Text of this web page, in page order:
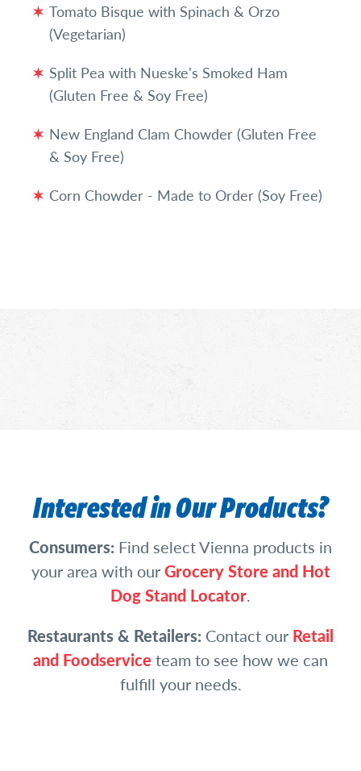
Tomato Bisque with Spinach & Orzo
(Vegetarian)
Split Pea with Nueske's Smoked Ham
(Gluten Free & Soy Free)
New England Clam Chowder (Gluten Free
& Soy Free)
Corn Chowder - Made to Order (Soy Free)
Interested in Our Products?
Consumers: Find select Vienna products in
your area with ourGrocery Store and Hot
Dog Stand Locator.
Restaurants & Retailers: Contact our Retail
and Foodserviceteam to see how we can
fulfill your needs.